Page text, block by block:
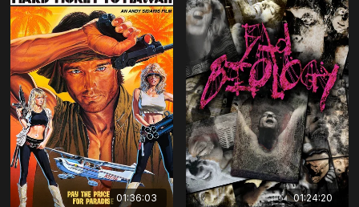
01:36:03 01:24:20